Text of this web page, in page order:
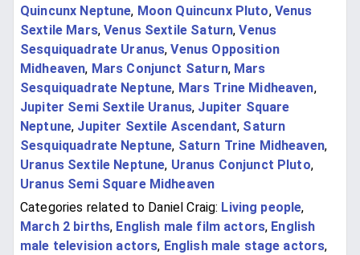
Quincunx Neptune, Moon Quincunx Pluto, Venus
Sextile Mars,Venus Sextile Saturn,Venus
Sesquiquadrate Uranus,Venus Opposition
Midheaven, Mars Conjunct Saturn, Mars
Sesquiquadrate Neptune, Mars Trine Midheaven,
Jupiter Semi Sextile Uranus, Jupiter Square
Neptune, Jupiter Sextile Ascendant, Saturn
Sesquiquadrate Neptune, Saturn Trine Midheaven,
Uranus Sextile Neptune, Uranus Conjunct Pluto,
Uranus Semi Square Midheaven
Categories related to Daniel Craig: Living people,
March 2 births, English male film actors, English
male television actors, English male stage actors,